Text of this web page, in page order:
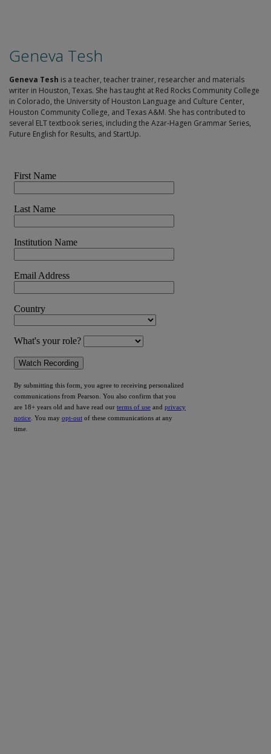
Geneva Tesh
Geneva Tesh is a teacher, teacher trainer, researcher and materials
writer in Houston, Texas. She has taught at Red Rocks Community College
in Colorado, the University of Houston Language and Culture Center,
Houston Community College, and Texas A&M. She has contributed to
several ELT textbook series, including the Azar-Hagen Grammar Series,
Future English for Results, and StartUp.